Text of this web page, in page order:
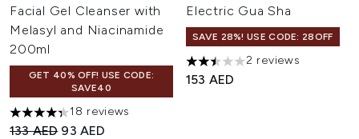
Facial Gel Cleanser with
Melasyl and Niacinamide
200ml
GET 40% OFF! USE CODE:
SAVE40
4.33 stars out of a maximum of 5
18 reviews
Recommended Retail Price:
133 AED Current price:
93 AED
Electric Gua Sha
SAVE 28%! USE CODE: 28OFF
2.5 stars out of a maximum
2 reviews
153 AED